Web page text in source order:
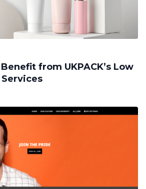
from UKPACK’s Low